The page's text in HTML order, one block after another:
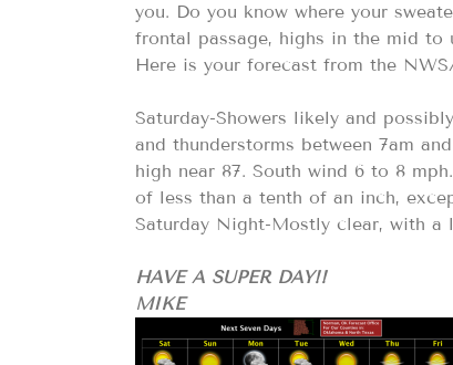
you. Do you know where your
frontal passage, highs in the mid to
Here is your forecast from the
Saturday-Showers likely and
and thunderstorms between 7am
high near 87. South wind 6 to 8
of less than a tenth of an inch,
Saturday Night-Mostly clear, with a
HAVE A SUPER DAY!!
MIKE